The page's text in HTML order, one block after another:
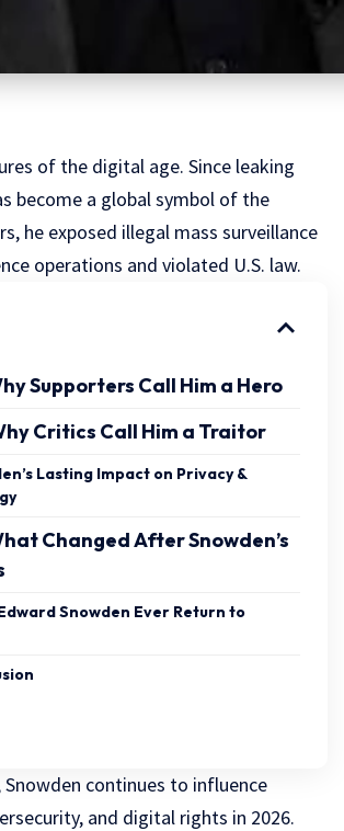
of the digital age. Since leaking
become a global symbol of the
he exposed illegal mass surveillance
operations and violated U.S. law.
Supporters Call Him a Hero
Critics Call Him a Traitor
Lasting Impact on Privacy &
Changed After Snowden’s
Snowden Ever Return to
Snowden continues to influence
and digital rights in 2026.